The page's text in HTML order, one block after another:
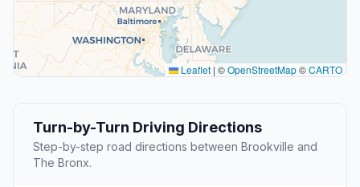
Leaflet | ©OpenStreetMap©CARTO
Turn-by-Turn Driving Directions
Step-by-step road directions between Brookville and
The Bronx.